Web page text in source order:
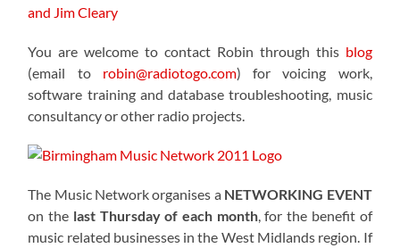
and Jim Cleary
You are welcome to contact Robin through this blog
(email to robin@radiotogo.com) for voicing work,
software training and database troubleshooting, music
consultancy or other radio projects.
The Music Network organises a NETWORKING EVENT
on the last Thursday of each month, for the benefit of
music related businesses in the West Midlands region. If